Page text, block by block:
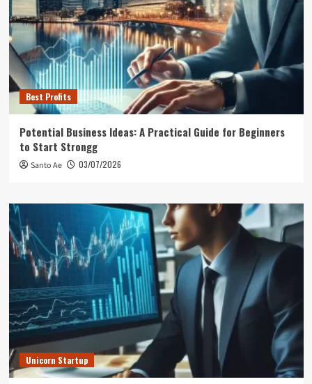
Best Profits
Potential Business Ideas: A Practical Guide for Beginners
to Start Strongg
Santo Ae 03/07/2026
Unicorn Startup